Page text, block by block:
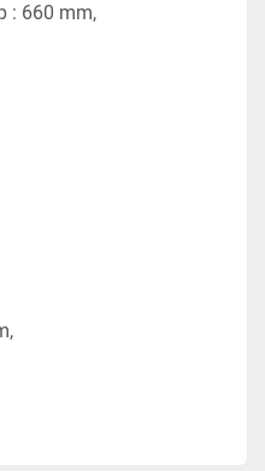
: 660 mm,